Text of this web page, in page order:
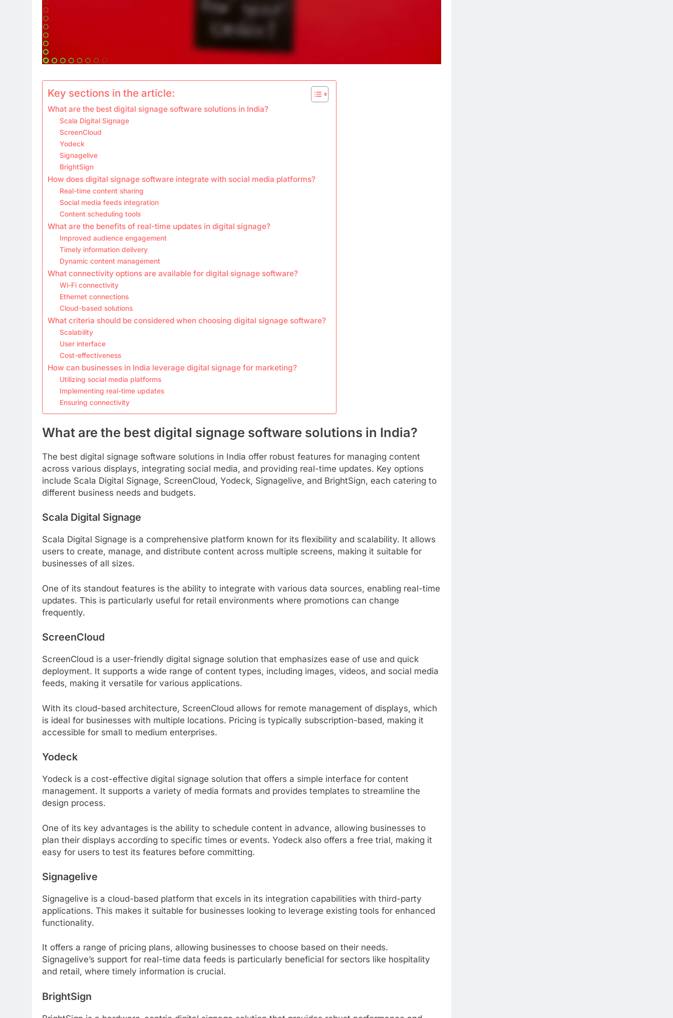
Key sections in the article:
What are the best digital signage software solutions in India?
Scala Digital Signage
ScreenCloud
Yodeck
Signagelive
BrightSign
How does digital signage software integrate with social media platforms?
Real-time content sharing
Social media feeds integration
Content scheduling tools
What are the benefits of real-time updates in digital signage?
Improved audience engagement
Timely information delivery
Dynamic content management
What connectivity options are available for digital signage software?
Wi-Fi connectivity
Ethernet connections
Cloud-based solutions
What criteria should be considered when choosing digital signage software?
Scalability
User interface
Cost-effectiveness
How can businesses in India leverage digital signage for marketing?
Utilizing social media platforms
Implementing real-time updates
Ensuring connectivity
What are the best digital signage software solutions in India?
The best digital signage software solutions in India offer robust features for managing content
across various displays, integrating social media, and providing real-time updates. Key options
include Scala Digital Signage, ScreenCloud, Yodeck, Signagelive, and BrightSign, each catering to
different business needs and budgets.
Scala Digital Signage
Scala Digital Signage is a comprehensive platform known for its flexibility and scalability. It allows
users to create, manage, and distribute content across multiple screens, making it suitable for
businesses of all sizes.
One of its standout features is the ability to integrate with various data sources, enabling real-time
updates. This is particularly useful for retail environments where promotions can change
frequently.
ScreenCloud
ScreenCloud is a user-friendly digital signage solution that emphasizes ease of use and quick
deployment. It supports a wide range of content types, including images, videos, and social media
feeds, making it versatile for various applications.
With its cloud-based architecture, ScreenCloud allows for remote management of displays, which
is ideal for businesses with multiple locations. Pricing is typically subscription-based, making it
accessible for small to medium enterprises.
Yodeck
Yodeck is a cost-effective digital signage solution that offers a simple interface for content
management. It supports a variety of media formats and provides templates to streamline the
design process.
One of its key advantages is the ability to schedule content in advance, allowing businesses to
plan their displays according to specific times or events. Yodeck also offers a free trial, making it
easy for users to test its features before committing.
Signagelive
Signagelive is a cloud-based platform that excels in its integration capabilities with third-party
applications. This makes it suitable for businesses looking to leverage existing tools for enhanced
functionality.
It offers a range of pricing plans, allowing businesses to choose based on their needs.
Signagelive’s support for real-time data feeds is particularly beneficial for sectors like hospitality
and retail, where timely information is crucial.
BrightSign